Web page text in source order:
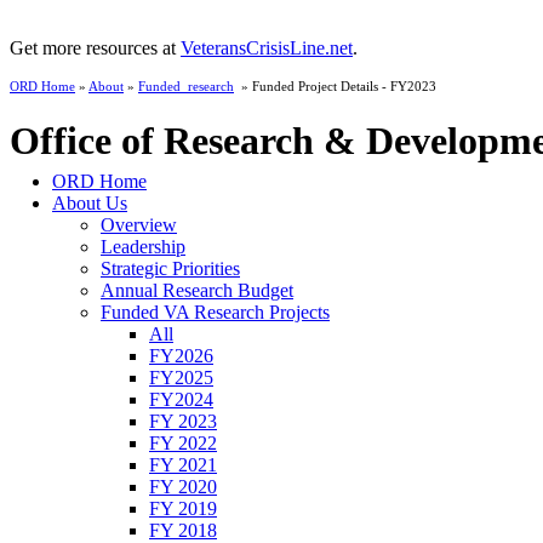
Get more resources at VeteransCrisisLine.net.
ORD Home » About » Funded_research » Funded Project Details - FY2023
Office of Research &
ORD Home
About Us
Overview
Leadership
Strategic Priorities
Annual Research Budget
Funded VA Research Projects
All
FY2026
FY2025
FY2024
FY 2023
FY 2022
FY 2021
FY 2020
FY 2019
FY 2018